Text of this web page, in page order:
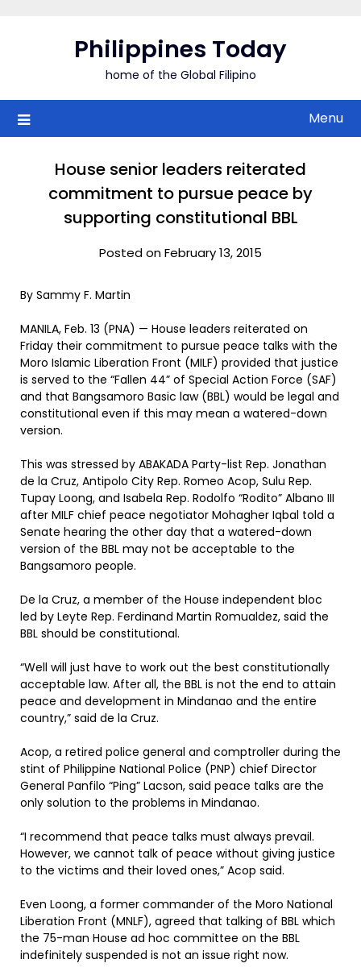
Philippines Today
home of the Global Filipino
Menu
House senior leaders reiterated
commitment to pursue peace by
supporting constitutional BBL
Posted on February 13, 2015
By Sammy F. Martin
MANILA, Feb. 13 (PNA) — House leaders reiterated on
Friday their commitment to pursue peace talks with the
Moro Islamic Liberation Front (MILF) provided that justice
is served to the “Fallen 44” of Special Action Force (SAF)
and that Bangsamoro Basic law (BBL) would be legal and
constitutional even if this may mean a watered-down
version.
This was stressed by ABAKADA Party-list Rep. Jonathan
de la Cruz, Antipolo City Rep. Romeo Acop, Sulu Rep.
Tupay Loong, and Isabela Rep. Rodolfo “Rodito” Albano III
after MILF chief peace negotiator Mohagher Iqbal told a
Senate hearing the other day that a watered-down
version of the BBL may not be acceptable to the
Bangsamoro people.
De la Cruz, a member of the House independent bloc
led by Leyte Rep. Ferdinand Martin Romualdez, said the
BBL should be constitutional.
“Well will just have to work out the best constitutionally
acceptable law. After all, the BBL is not the end to attain
peace and development in Mindanao and the entire
country,” said de la Cruz.
Acop, a retired police general and comptroller during the
stint of Philippine National Police (PNP) chief Director
General Panfilo “Ping” Lacson, said peace talks are the
only solution to the problems in Mindanao.
“I recommend that peace talks must always prevail.
However, we cannot talk of peace without giving justice
to the victims and their loved ones,” Acop said.
Even Loong, a former commander of the Moro National
Liberation Front (MNLF), agreed that talking of BBL which
the 75-man House ad hoc committee on the BBL
indefinitely suspended is not an issue right now.